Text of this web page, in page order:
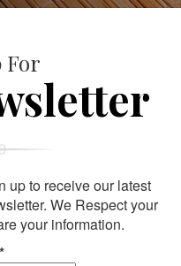
For
up to receive our latest
We Respect your
your information.